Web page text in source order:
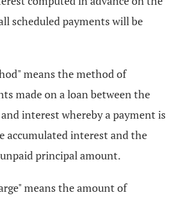
scheduled payments will be
means the method of
made on a loan between the
interest whereby a payment is
accumulated interest and the
principal amount.
means the amount of